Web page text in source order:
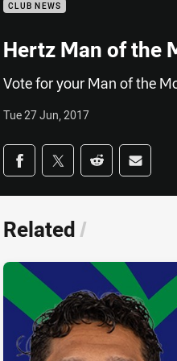
CLUB NEWS
Hertz Man of the
Vote for your Man of the
Tue 27 Jun, 2017
Share on social
Share via Facebook
Share via Twitter
Share viaShare
Related /